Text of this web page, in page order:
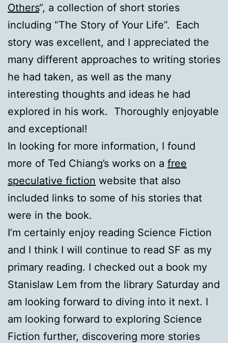
Others“, a collection of short stories
including “The Story of Your Life”. Each
story was excellent, and I appreciated the
many different approaches to writing stories
he had taken, as well as the many
interesting thoughts and ideas he had
explored in his work. Thoroughly enjoyable
and exceptional!
In looking for more information, I found
more of Ted Chiang’s works on a free
speculative fiction website that also
included links to some of his stories that
were in the book.
I’m certainly enjoy reading Science Fiction
and I think I will continue to read SF as my
primary reading. I checked out a book my
Stanislaw Lem from the library Saturday and
am looking forward to diving into it next. I
am looking forward to exploring Science
Fiction further, discovering more stories